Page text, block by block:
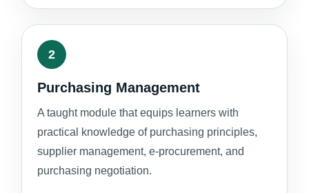
2
Purchasing Management
A taught module that equips learners with
practical knowledge of purchasing principles,
supplier management, e-procurement, and
purchasing negotiation.